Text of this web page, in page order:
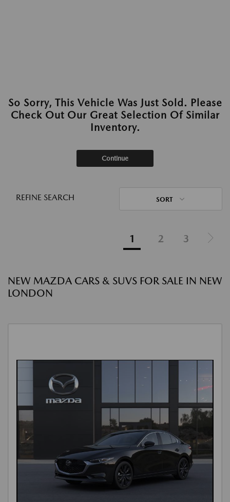
So Sorry, This Vehicle Was Just Sold. Please
Check Out Our Great Selection Of Similar
Inventory.
Continue
REFINE SEARCH SORT
1 2 3
NEW MAZDA CARS & SUVS FOR SALE IN NEW
LONDON